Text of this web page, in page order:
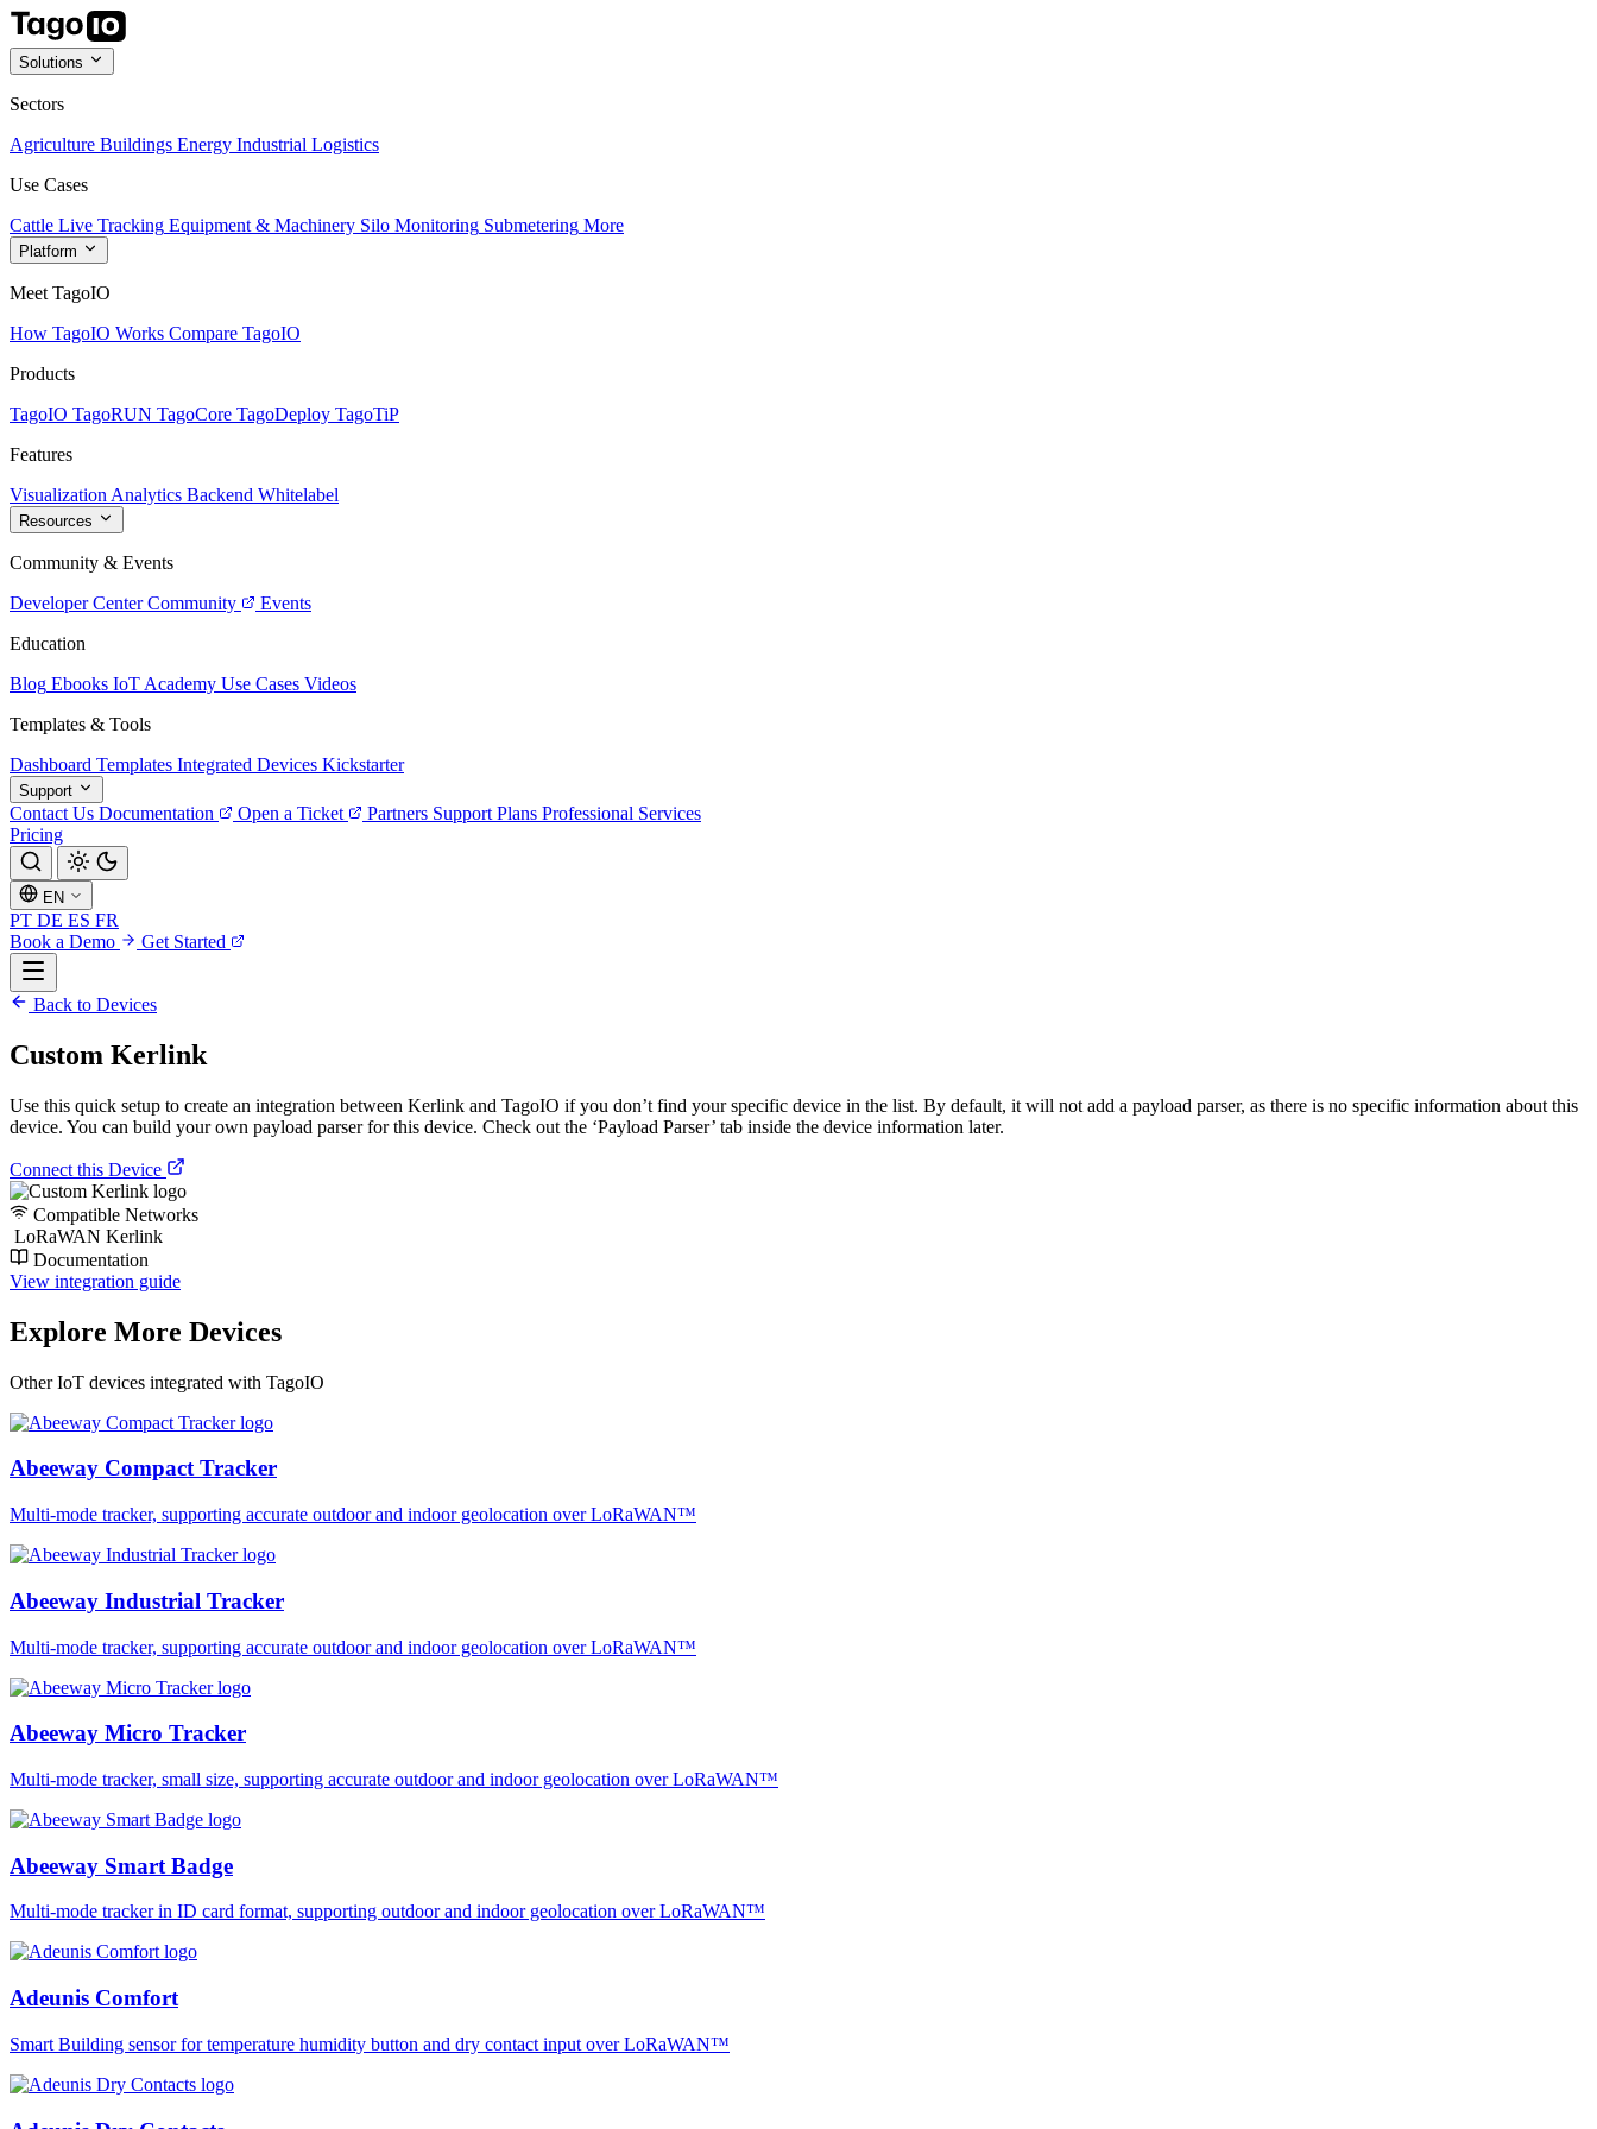
Solutions
Sectors
Agriculture Buildings Energy Industrial Logistics
Use Cases
Cattle Live Tracking Equipment & Machinery Silo Monitoring Submetering More
Platform
Meet TagoIO
How TagoIO Works Compare TagoIO
Products
TagoIO TagoRUN TagoCore TagoDeploy TagoTiP
Features
Visualization Analytics Backend Whitelabel
Resources
Community & Events
Developer Center Community
Events
Education
Blog Ebooks IoT Academy Use Cases Videos
Templates & Tools
Dashboard Templates Integrated Devices Kickstarter
Support
Contact Us Documentation Open a Ticket Partners Support Plans Professional Services
Pricing
EN
PT DE ES FR
Book a Demo
Get Started
Back to Devices
Custom Kerlink
Use this quick setup to create an integration between Kerlink and TagoIO if you don’t find your specific device in the list. By default, it will not add a payload parser, as there is no specific information about this
device. You can build your own payload parser for this device. Check out the ‘Payload Parser’ tab inside the device information later.
Connect this Device
Compatible Networks
LoRaWAN Kerlink
Documentation
View integration guide
Explore More Devices
Other IoT devices integrated with TagoIO
Abeeway Compact Tracker
Multi-mode tracker, supporting accurate outdoor and indoor geolocation over LoRaWAN™
Abeeway Industrial Tracker
Multi-mode tracker, supporting accurate outdoor and indoor geolocation over LoRaWAN™
Abeeway Micro Tracker
Multi-mode tracker, small size, supporting accurate outdoor and indoor geolocation over LoRaWAN™
Abeeway Smart Badge
Multi-mode tracker in ID card format, supporting outdoor and indoor geolocation over LoRaWAN™
Adeunis Comfort
Smart Building sensor for temperature humidity button and dry contact input over LoRaWAN™